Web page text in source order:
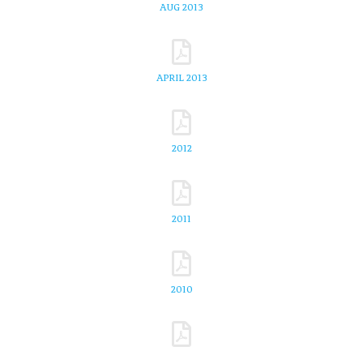
AUG 2013
APRIL 2013
2012
2011
2010